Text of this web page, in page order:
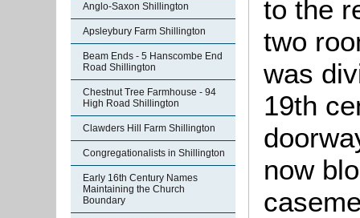
Anglo-Saxon Shillington
Apsleybury Farm Shillington
Beam Ends - 5 Hanscombe End
Road Shillington
Chestnut Tree Farmhouse - 94
High Road Shillington
Clawders Hill Farm Shillington
Congregationalists in Shillington
Early 16th Century Names
Maintaining the Church
Boundary
to the
two
was
19th
now